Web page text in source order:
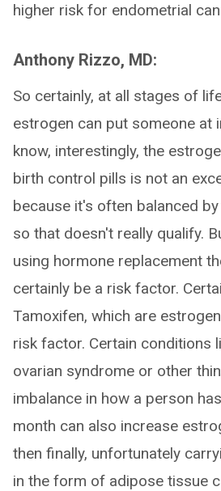
higher risk for endometrial
Anthony Rizzo, MD:
So certainly, at all stages of
estrogen can put someone at
know, interestingly, the
birth control pills is not an
because it's often balanced
so that doesn't really qualify.
using hormone replacement
certainly be a risk factor.
Tamoxifen, which are
risk factor. Certain conditions
ovarian syndrome or other
imbalance in how a person
month can also increase
then finally, unfortunately
in the form of adipose tissue